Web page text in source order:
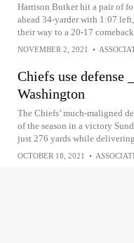
Harrison Butker hit a pair of
ahead 34-yarder with 1:07
their way to a 20-17 comeback
NOVEMBER 2, 2021 •
Chiefs use defense
Washington
The Chiefs’ much-maligned
of the season in a victory
just 276 yards while delivering
OCTOBER 18, 2021 •